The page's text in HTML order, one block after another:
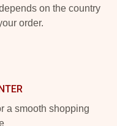
on the country
order.
a smooth shopping